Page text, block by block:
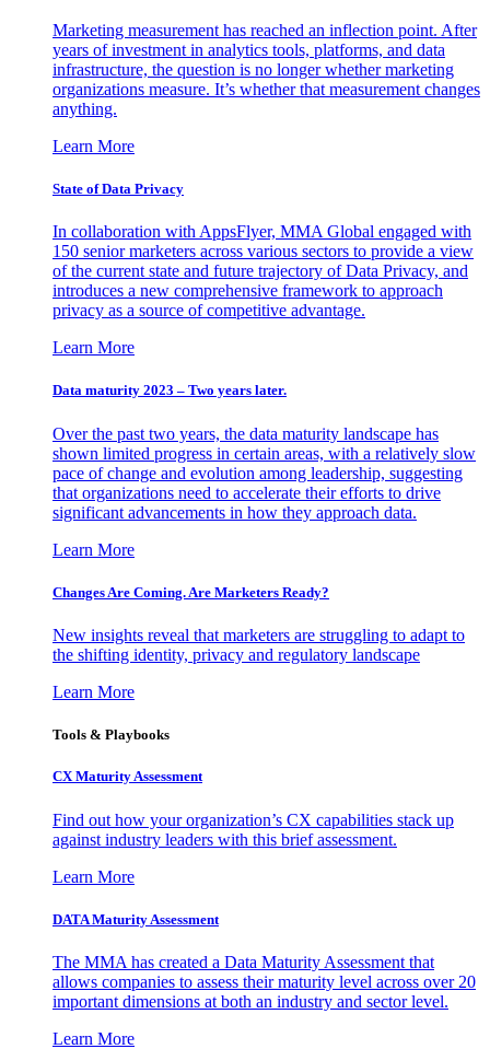
Marketing measurement has reached an inflection point. After
years of investment in analytics tools, platforms, and data
infrastructure, the question is no longer whether marketing
organizations measure. It’s whether that measurement changes
anything.
Learn More
State of Data Privacy
In collaboration with AppsFlyer, MMA Global engaged with
150 senior marketers across various sectors to provide a view
of the current state and future trajectory of Data Privacy, and
introduces a new comprehensive framework to approach
privacy as a source of competitive advantage.
Learn More
Data maturity 2023 – Two years later.
Over the past two years, the data maturity landscape has
shown limited progress in certain areas, with a relatively slow
pace of change and evolution among leadership, suggesting
that organizations need to accelerate their efforts to drive
significant advancements in how they approach data.
Learn More
Changes Are Coming. Are Marketers Ready?
New insights reveal that marketers are struggling to adapt to
the shifting identity, privacy and regulatory landscape
Learn More
Tools & Playbooks
CX Maturity Assessment
Find out how your organization’s CX capabilities stack up
against industry leaders with this brief assessment.
Learn More
DATA Maturity Assessment
The MMA has created a Data Maturity Assessment that
allows companies to assess their maturity level across over 20
important dimensions at both an industry and sector level.
Learn More